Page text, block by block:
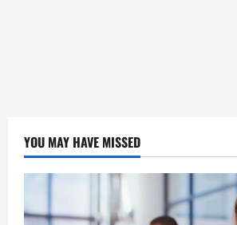
YOU MAY HAVE MISSED